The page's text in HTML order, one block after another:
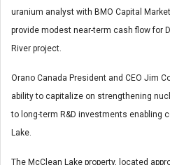
uranium analyst with BMO Capital
provide modest near-term cash flow for
River project.
Orano Canada President and CEO Jim
ability to capitalize on strengthening
to long-term R&D investments enabling
Lake.
The McClean Lake property, located